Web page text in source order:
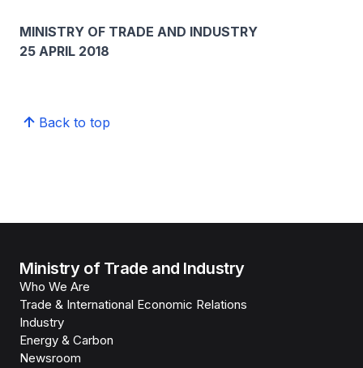
MINISTRY OF TRADE AND INDUSTRY
25 APRIL 2018
Back to top
Ministry of Trade and Industry
Who We Are
Trade & International Economic Relations
Industry
Energy & Carbon
Newsroom